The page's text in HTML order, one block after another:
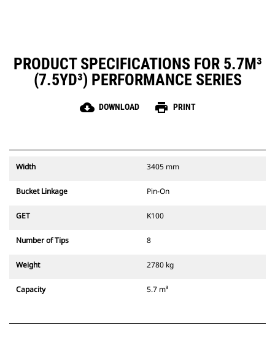
PRODUCT SPECIFICATIONS FOR 5.7M³
(7.5YD³) PERFORMANCE SERIES
cloud_download DOWNLOAD print PRINT
Width 3405 mm
Bucket Linkage Pin-On
GET K100
Number of Tips 8
Weight 2780 kg
Capacity 5.7 m³